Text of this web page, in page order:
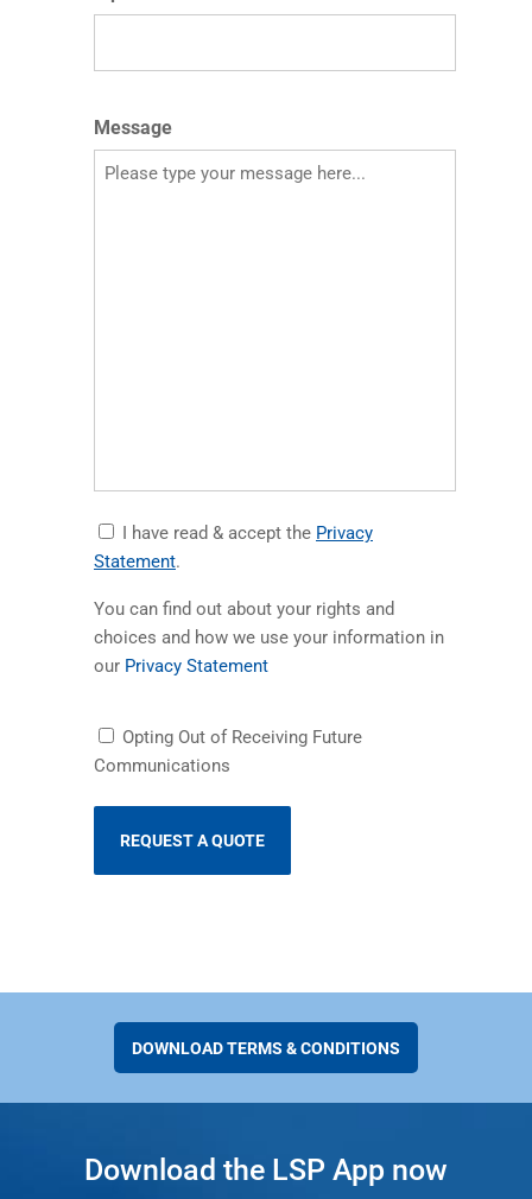
Message
Accept
Privacy
I have read & accept the Privacy
Statement(opens in a new tab)
.
You can find out about your rights and
choices and how we use your information in
our Privacy Statement(opens in a new tab)
Receiving
Future
Opting Out of Receiving Future
Communications
DOWNLOAD TERMS & CONDITIONS
Download the LSP App now